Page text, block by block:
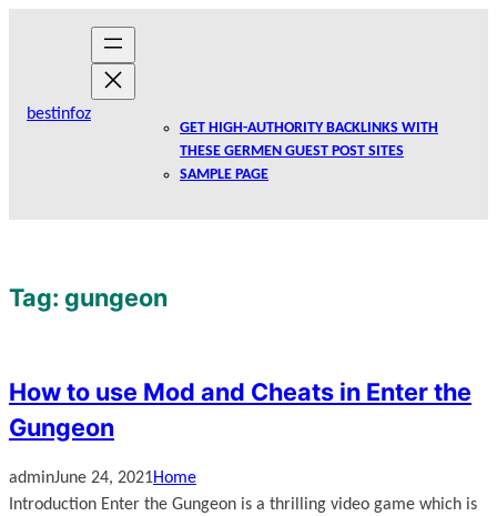
bestinfoz
GET HIGH-AUTHORITY BACKLINKS WITH
THESE GERMEN GUEST POST SITES
SAMPLE PAGE
Tag: gungeon
How to use Mod and Cheats in Enter the
Gungeon
adminJune 24, 2021Home
Introduction Enter the Gungeon is a thrilling video game which is